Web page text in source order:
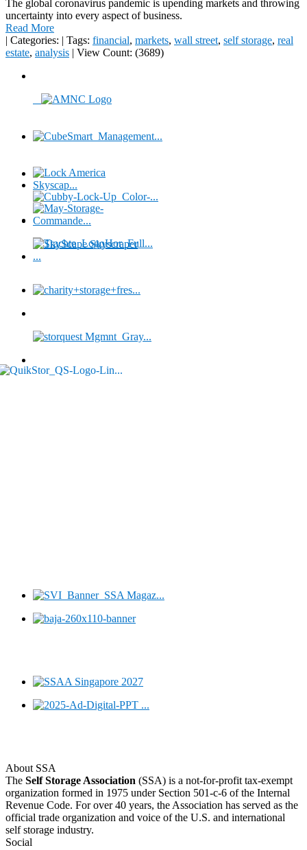
The global coronavirus pandemic is upending markets and throwing
uncertainty into every aspect of business.
Read More
| Categories: | Tags: financial, markets, wall street, self storage, real
estate, analysis | View Count: (3689)
About SSA
The Self Storage Association (SSA) is a not-for-profit tax-exempt
organization formed in 1975 under Section 501-c-6 of the Internal
Revenue Code. For over 40 years, the Association has served as the
official trade organization and voice of the U.S. and international
self storage industry.
Social